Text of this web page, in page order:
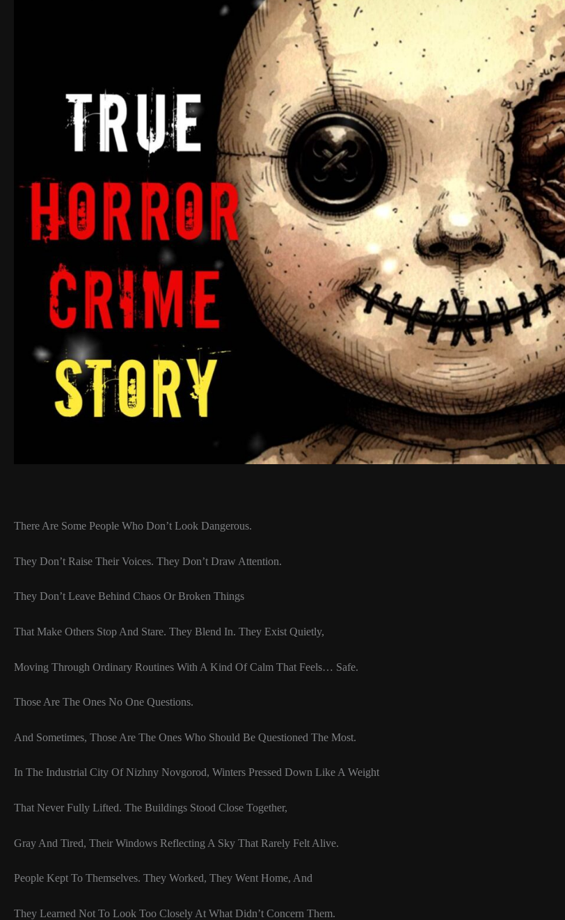
There Are Some People Who Don’t Look Dangerous.
They Don’t Raise Their Voices. They Don’t Draw Attention.
They Don’t Leave Behind Chaos Or Broken Things
That Make Others Stop And Stare. They Blend In. They Exist Quietly,
Moving Through Ordinary Routines With A Kind Of Calm That Feels… Safe.
Those Are The Ones No One Questions.
And Sometimes, Those Are The Ones Who Should Be Questioned The Most.
In The Industrial City Of Nizhny Novgorod, Winters Pressed Down Like A Weight
That Never Fully Lifted. The Buildings Stood Close Together,
Gray And Tired, Their Windows Reflecting A Sky That Rarely Felt Alive.
People Kept To Themselves. They Worked, They Went Home, And
They Learned Not To Look Too Closely At What Didn’t Concern Them.